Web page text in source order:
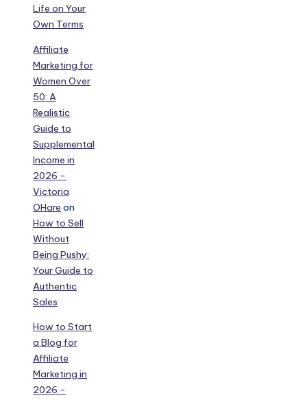
Life on Your
Own Terms
Affiliate
Marketing for
Women Over
50: A
Realistic
Guide to
Supplemental
Income in
2026 -
Victoria
OHare on
How to Sell
Without
Being Pushy:
Your Guide to
Authentic
Sales
How to Start
a Blog for
Affiliate
Marketing in
2026 -